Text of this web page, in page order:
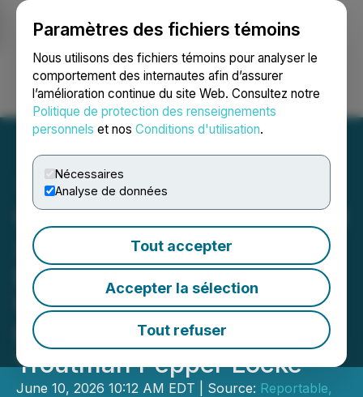
Paramètres des fichiers témoins
Nous utilisons des fichiers témoins pour analyser le
comportement des internautes afin d’assurer
l’amélioration continue du site Web. Consultez notre
Politique de protection des renseignements
personnels et nos Conditions d'utilisation.
Nécessaires
Analyse de données
Tout accepter
Accepter la sélection
Tout refuser
Ouvrir une session Recherche English
CryptoMondays Wall Street
x ETHConf NYC Kicks Off
Ethereum Conference
Week with High-Signal
Private Gathering at
Troutman Pepper Locke
June 10, 2026 10:12 AM EDT | Source: Reportable,